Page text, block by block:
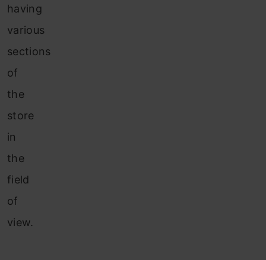
having
various
sections
of
the
store
in
the
field
of
view.